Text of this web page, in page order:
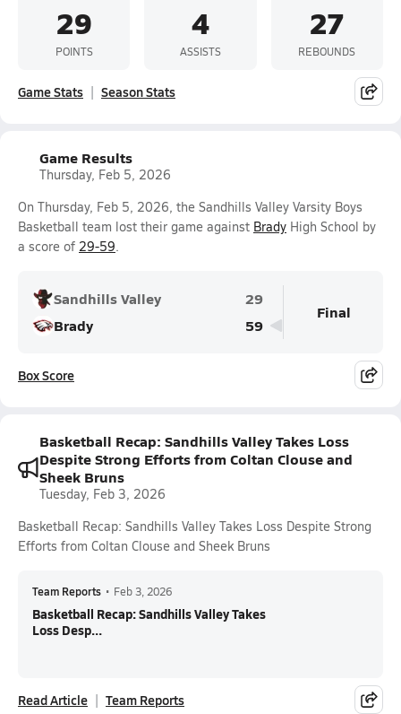
29
POINTS
4
ASSISTS
27
REBOUNDS
Game Stats Season Stats
Game Results
Thursday, Feb 5, 2026
On Thursday, Feb 5, 2026, the Sandhills Valley Varsity Boys
Basketball team lost their game against Brady High School by
a score of 29-59.
Sandhills Valley
29
Brady
59
Final
Box Score
Basketball Recap: Sandhills Valley Takes Loss
Despite Strong Efforts from Coltan Clouse and
Sheek Bruns
Tuesday, Feb 3, 2026
Basketball Recap: Sandhills Valley Takes Loss Despite Strong
Efforts from Coltan Clouse and Sheek Bruns
Team Reports • Feb 3, 2026
Basketball Recap: Sandhills Valley Takes
Loss Desp...
Read Article Team Reports